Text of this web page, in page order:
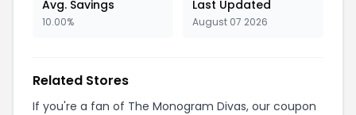
Avg. Savings
10.00%
Last Updated
August 07 2026
Related Stores
If you're a fan of The Monogram Divas, our coupon